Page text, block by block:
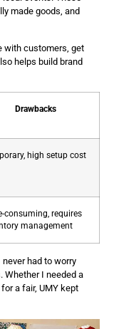
made goods, and
with customers, get
helps build brand
Drawbacks
high setup cost
consuming, requires
management
had to worry
Whether I needed a
a fair, UMY kept